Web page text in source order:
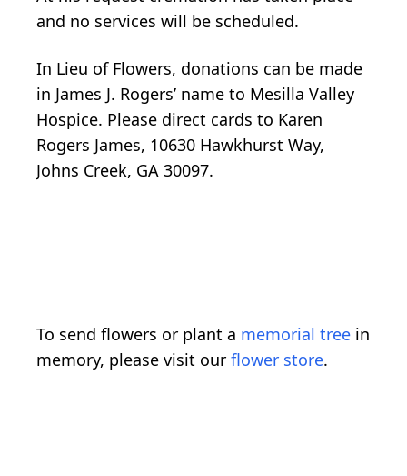
and no services will be scheduled.
In Lieu of Flowers, donations can be made
in James J. Rogers’ name to Mesilla Valley
Hospice. Please direct cards to Karen
Rogers James, 10630 Hawkhurst Way,
Johns Creek, GA 30097.
To send flowers or plant a memorial tree in
memory, please visit our flower store.